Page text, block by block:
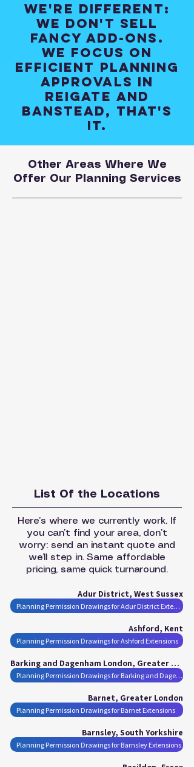
We're different:
We don't sell
fancy add-ons.
We focus on
efficient planning
approvals in
Reigate and
Banstead, that's
it.
Other Areas Where We
Offer Our Planning Services
List Of the Locations
Here’s where we currently work. If
you can’t find your area, don’t
worry: send an instant quote and
we’ll step in. Same affordable
pricing, same quick turnaround.
Adur District, West Sussex
Planning Permission Drawings for Adur District Extensions
Ashford, Kent
Planning Permission Drawings for Ashford Extensions
Barking and Dagenham London, Greater London
Planning Permission Drawings for Barking and Dagenham London Extensions
Barnet, Greater London
Planning Permission Drawings for Barnet Extensions
Barnsley, South Yorkshire
Planning Permission Drawings for Barnsley Extensions